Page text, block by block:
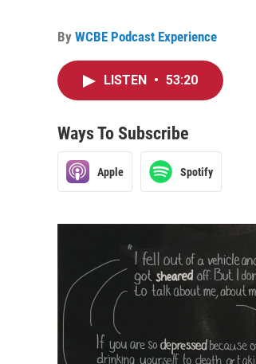
By WCBE Podcast Experience
LISTEN • 53:20
Ways To Subscribe
Apple Spotify